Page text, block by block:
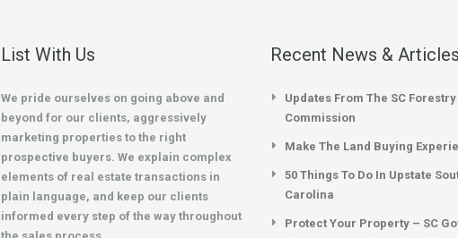
List With Us
We pride ourselves on going above and
beyond for our clients, aggressively
marketing properties to the right
prospective buyers. We explain complex
elements of real estate transactions in
plain language, and keep our clients
informed every step of the way throughout
Recent News & Articles
Updates From The SC Forestry
Commission
Make The Land Buying
50 Things To Do In Upstate
Carolina
Protect Your Property – SC